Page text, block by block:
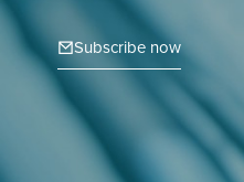
Subscribe now